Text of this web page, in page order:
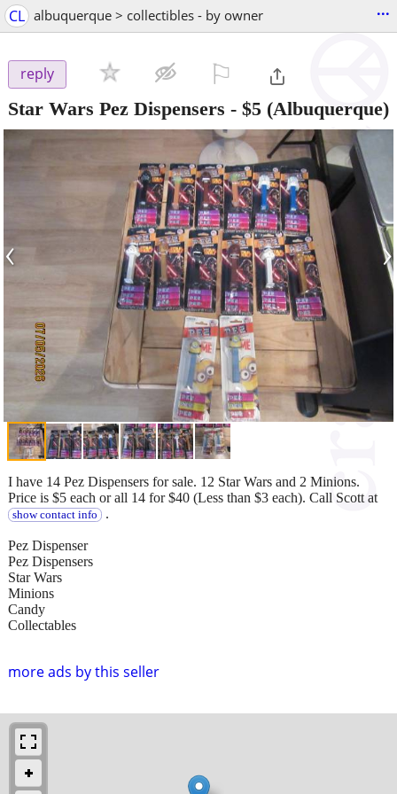
CL albuquerque > collectibles - by owner ...
reply
Star Wars Pez Dispensers - $5 (Albuquerque)
‹ ›
more ads by this seller
I have 14 Pez Dispensers for sale. 12 Star Wars and 2 Minions.
Price is $5 each or all 14 for $40 (Less than $3 each). Call Scott at
show contact info .
Pez Dispenser
Pez Dispensers
Star Wars
Minions
Candy
Collectables